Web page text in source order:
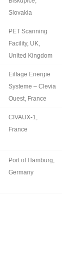
Slovakia
PET Scanning
Facility, UK,
United Kingdom
Eiffage Energie
Systeme – Clevia
Ouest, France
CIVAUX-1,
France
Port of Hamburg,
Germany